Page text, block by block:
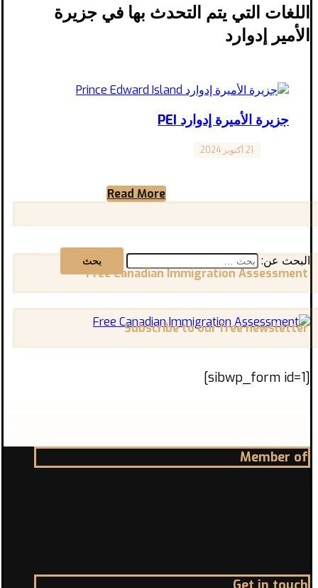
اللغات التي يتم التحدث بها في جزيرة
الأمير إدوارد
جزيرة الأميرة إدوارد PEI
21 أكتوبر 2024
Read More
البحث عن:
Free Canadian Immigration Assessment
Subscribe to our free newsletter
[sibwp_form id=1]
Member of